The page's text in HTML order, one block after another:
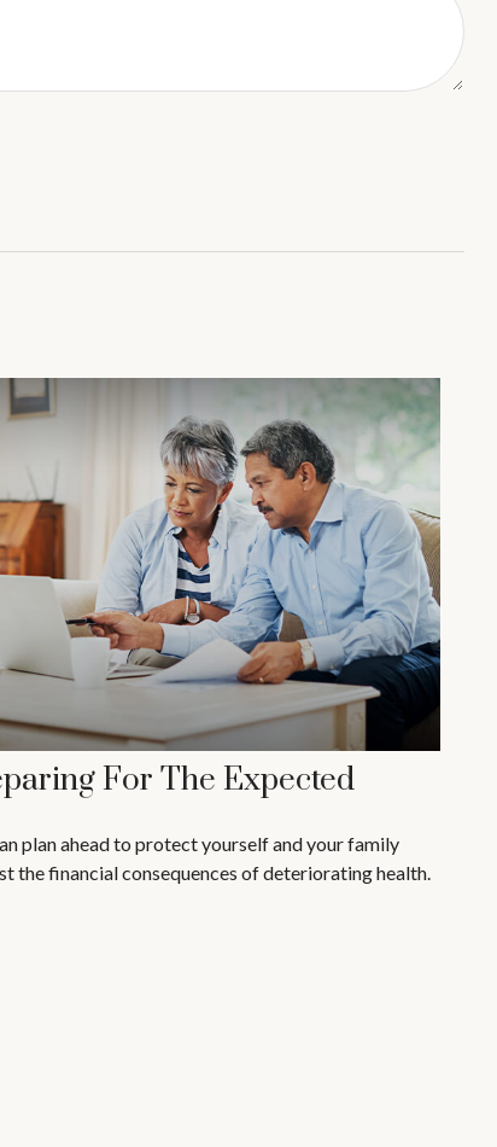
For The Expected
plan ahead to protect yourself and your family
the financial consequences of deteriorating health.